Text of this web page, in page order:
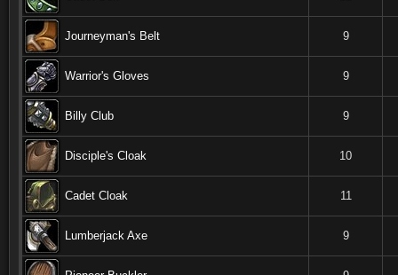
Journeyman's Belt 9
Warrior's Gloves 9
Billy Club 9
Disciple's Cloak 10
Cadet Cloak 11
Lumberjack Axe 9